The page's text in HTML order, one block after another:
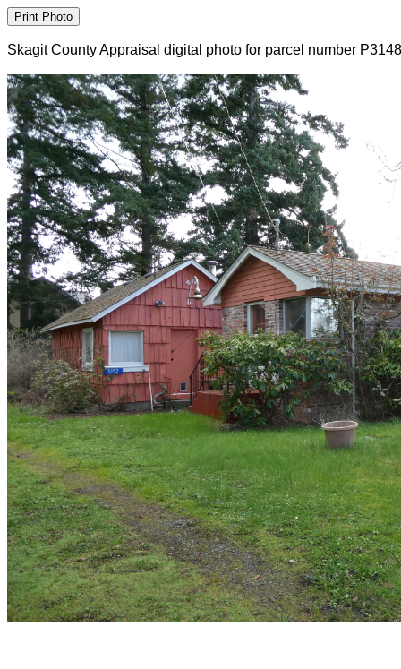
Skagit County Appraisal digital photo for parcel number